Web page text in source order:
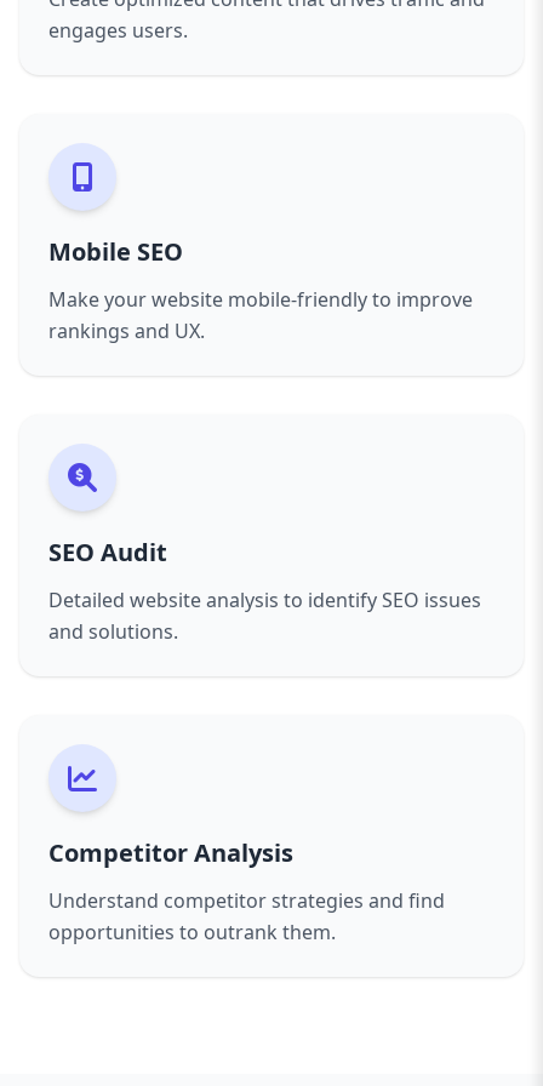
engages users.
Mobile SEO
Make your website mobile-friendly to improve
rankings and UX.
SEO Audit
Detailed website analysis to identify SEO issues
and solutions.
Competitor Analysis
Understand competitor strategies and find
opportunities to outrank them.